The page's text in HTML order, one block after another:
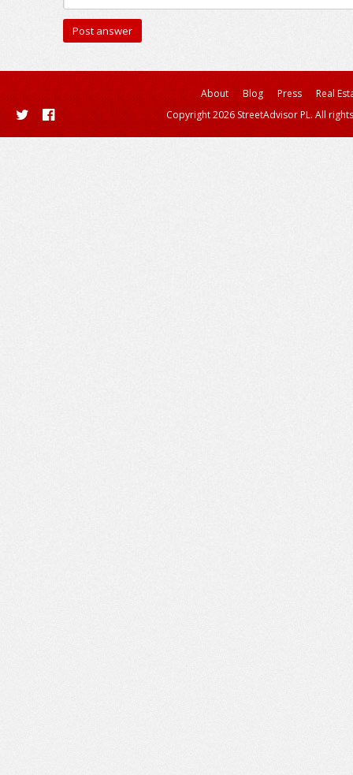
About Blog Press
Real
Copyright 2026 StreetAdvisor PL. All